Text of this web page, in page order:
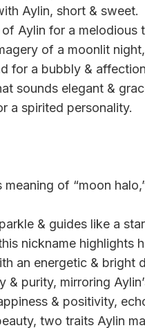
Aylin, short & sweet.
Aylin for a melodious
of a moonlit
for a bubbly &
sounds elegant &
a spirited personality.
meaning of “moon
& guides like a
nickname highlights
an energetic & bright
& purity, mirroring
& positivity,
two traits Aylin